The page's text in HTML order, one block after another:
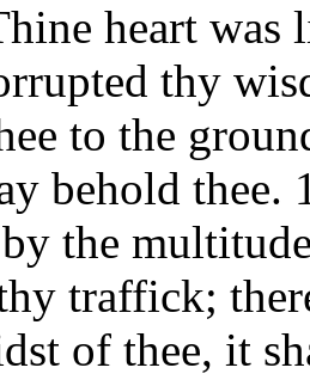
heart was
thy
to the
behold thee.
by the
traffick;
of thee, it